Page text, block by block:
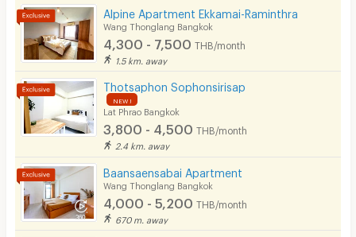
Beauty Salon in Building
EV Charger
Alpine Apartment Ekkamai-Raminthra
Wang Thonglang Bangkok
4,300 - 7,500 THB/month
1.5 km. away
Thotsaphon Sophonsirisap
NEW !
Lat Phrao Bangkok
3,800 - 4,500 THB/month
2.4 km. away
Baansaensabai Apartment
Wang Thonglang Bangkok
4,000 - 5,200 THB/month
670 m. away